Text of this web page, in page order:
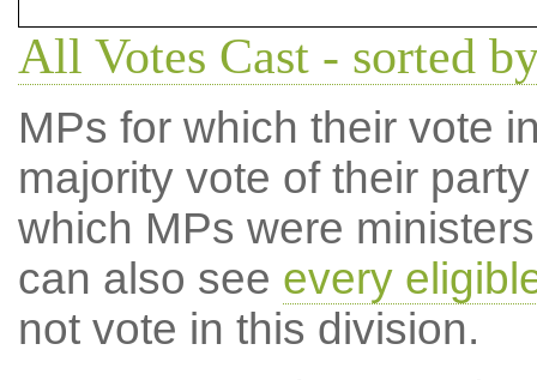
All Votes Cast - sorted
MPs for which their vote
majority vote of their
which MPs were
can also see every
not vote in this division.